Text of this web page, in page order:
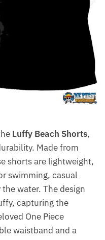
Luffy Beach Shorts,
Made from
shorts are lightweight,
swimming, casual
water. The design
capturing the
One Piece
waistband and a